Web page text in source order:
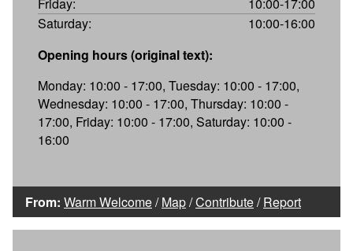
Saturday:
10:00-16:00
Opening hours (original text):
Monday: 10:00 - 17:00, Tuesday: 10:00 - 17:00,
Wednesday: 10:00 - 17:00, Thursday: 10:00 -
17:00, Friday: 10:00 - 17:00, Saturday: 10:00 -
16:00
From: Warm Welcome/Map/Contribute/Report